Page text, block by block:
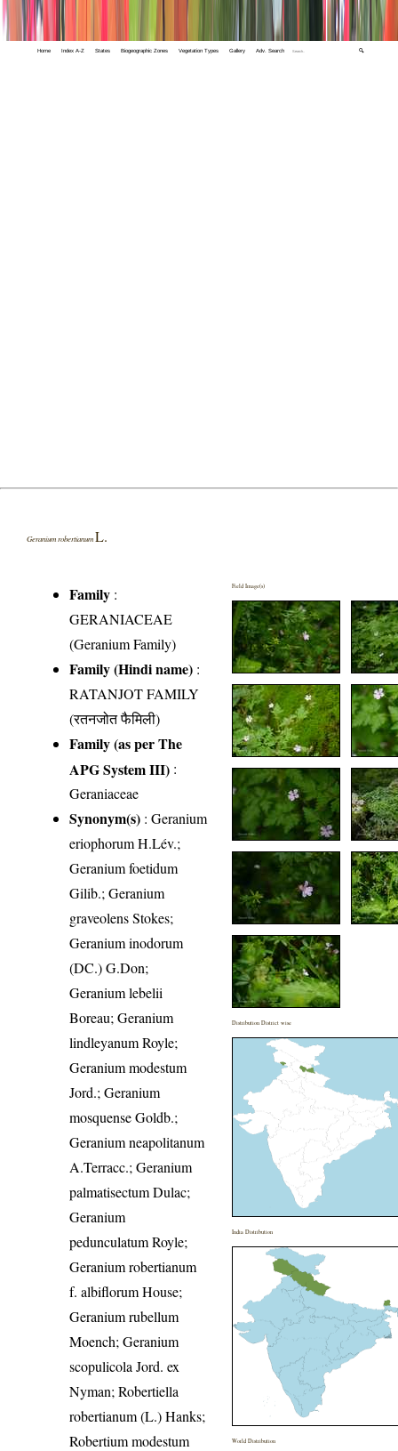
Home Index A-Z States Biogeographic Zones Vegetation Types Gallery Adv. Search 🔍
Geranium robertianum L.
Family :
GERANIACEAE
(Geranium Family)
Family (Hindi name) :
RATANJOT FAMILY
(रतनजोत फैमिली)
Family (as per The
APG System III) :
Geraniaceae
Synonym(s) : Geranium
eriophorum H.Lév.;
Geranium foetidum
Gilib.; Geranium
graveolens Stokes;
Geranium inodorum
(DC.) G.Don;
Geranium lebelii
Boreau; Geranium
lindleyanum Royle;
Geranium modestum
Jord.; Geranium
mosquense Goldb.;
Geranium neapolitanum
A.Terracc.; Geranium
palmatisectum Dulac;
Geranium
pedunculatum Royle;
Geranium robertianum
f. albiflorum House;
Geranium rubellum
Moench; Geranium
scopulicola Jord. ex
Nyman; Robertiella
robertianum (L.) Hanks;
Robertium modestum
Field Image(s)
Distribution District wise
India Distribution
World Distribution